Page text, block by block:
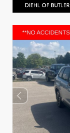
DIEHL OF BUTLER